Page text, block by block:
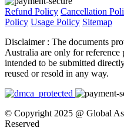
Refund Policy Cancellation
Policy Usage Policy Sitemap
Disclaimer : The documents
Australia are only for reference
intended to be submitted
reused or resold in any way.
© Copyright 2025 @ Global
Reserved